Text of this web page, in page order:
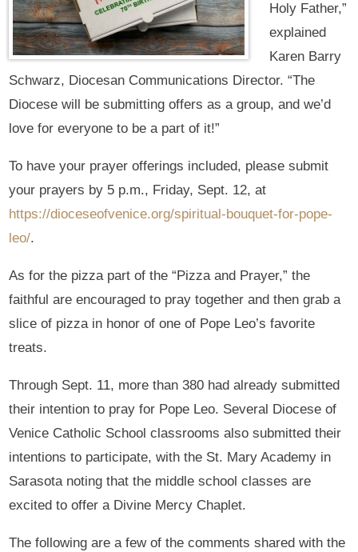
Holy Father,”
explained
Karen Barry
Schwarz, Diocesan Communications Director. “The
Diocese will be submitting offers as a group, and we’d
love for everyone to be a part of it!”
To have your prayer offerings included, please submit
your prayers by 5 p.m., Friday, Sept. 12, at
https://dioceseofvenice.org/spiritual-bouquet-for-pope-
leo/.
As for the pizza part of the “Pizza and Prayer,” the
faithful are encouraged to pray together and then grab a
slice of pizza in honor of one of Pope Leo’s favorite
treats.
Through Sept. 11, more than 380 had already submitted
their intention to pray for Pope Leo. Several Diocese of
Venice Catholic School classrooms also submitted their
intentions to participate, with the St. Mary Academy in
Sarasota noting that the middle school classes are
excited to offer a Divine Mercy Chaplet.
The following are a few of the comments shared with the